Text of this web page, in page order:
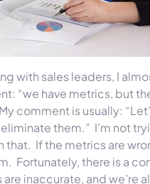
with sales leaders, I
“we have metrics, but
comment is usually:
them.” I’m not
that. If the metrics are
Fortunately, there is a
inaccurate, and we’re